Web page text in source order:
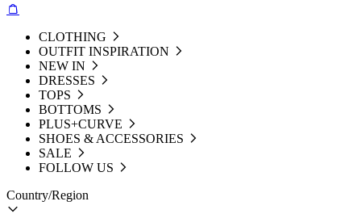
CLOTHING
OUTFIT INSPIRATION
NEW IN
DRESSES
TOPS
BOTTOMS
PLUS+CURVE
SHOES & ACCESSORIES
SALE
FOLLOW US
Country/Region